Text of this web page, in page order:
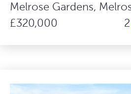
Melrose Gardens,
£320,000